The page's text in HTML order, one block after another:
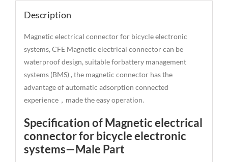
Description
Magnetic electrical connector for bicycle electronic
systems, CFE Magnetic electrical connector can be
waterproof design, suitable forbattery management
systems (BMS) , the magnetic connector has the
advantage of automatic adsorption connected
experience，made the easy operation.
Specification of Magnetic electrical
connector for bicycle electronic
systems—Male Part